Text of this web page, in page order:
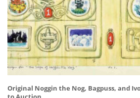
Original Noggin the Nog, Bagpuss, and